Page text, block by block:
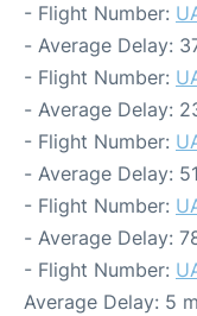
- Flight Number:
- Average Delay:
- Flight Number:
- Average Delay:
- Flight Number:
- Average Delay:
- Flight Number:
- Average Delay:
- Flight Number:
Average Delay: 5